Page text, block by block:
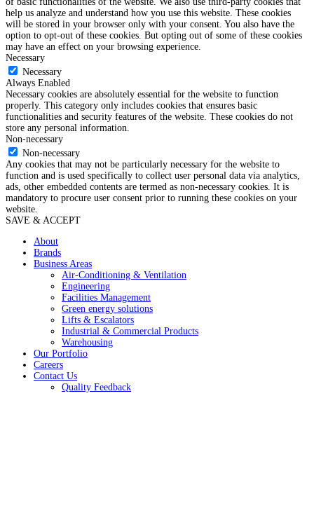
help us analyze and understand how you use this website. These cookies
will be stored in your browser only with your consent. You also have the
option to opt-out of these cookies. But opting out of some of these cookies
may have an effect on your browsing experience.
Necessary
Necessary
Always Enabled
Necessary cookies are absolutely essential for the website to function
properly. This category only includes cookies that ensures basic
functionalities and security features of the website. These cookies do not
store any personal information.
Non-necessary
Non-necessary
Any cookies that may not be particularly necessary for the website to
function and is used specifically to collect user personal data via analytics,
ads, other embedded contents are termed as non-necessary cookies. It is
mandatory to procure user consent prior to running these cookies on your
website.
SAVE & ACCEPT
About
Brands
Business Areas
Air-Conditioning & Ventilation
Engineering
Facilities Management
Green energy solutions
Lifts & Escalators
Industrial & Commercial Products
Warehousing
Our Portfolio
Careers
Contact Us
Quality Feedback